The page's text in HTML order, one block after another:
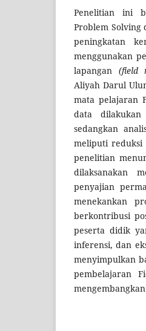
Penelitian ini
Problem
peningkatan
menggunakan
lapangan (field
Aliyah Darul
mata pelajaran
data dilakukan
sedangkan
meliputi reduksi
penelitian
dilaksanakan
penyajian
menekankan
berkontribusi
peserta didik
inferensi, dan
menyimpulkan
pembelajaran